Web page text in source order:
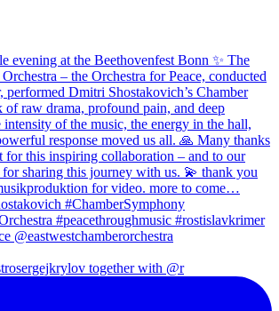
together with @r